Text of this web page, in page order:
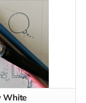
White